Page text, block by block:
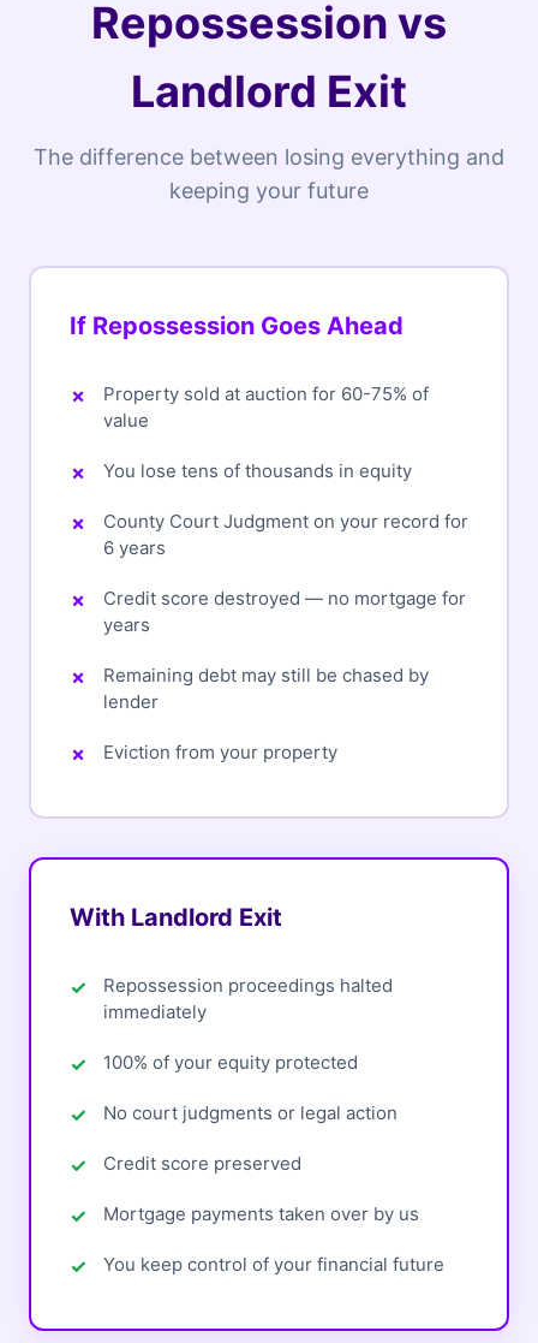
Repossession vs
Landlord Exit
The difference between losing everything and
keeping your future
If Repossession Goes Ahead
Property sold at auction for 60-75% of
value
You lose tens of thousands in equity
County Court Judgment on your record for
6 years
Credit score destroyed — no mortgage for
years
Remaining debt may still be chased by
lender
Eviction from your property
With Landlord Exit
Repossession proceedings halted
immediately
100% of your equity protected
No court judgments or legal action
Credit score preserved
Mortgage payments taken over by us
You keep control of your financial future